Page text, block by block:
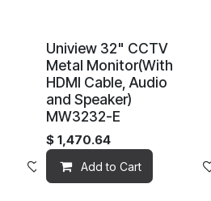
Add to wishlist
Uniview 32" CCTV
Metal Monitor(With
HDMI Cable, Audio
and Speaker)
MW3232-E
$ 1,470.64
Add to Cart